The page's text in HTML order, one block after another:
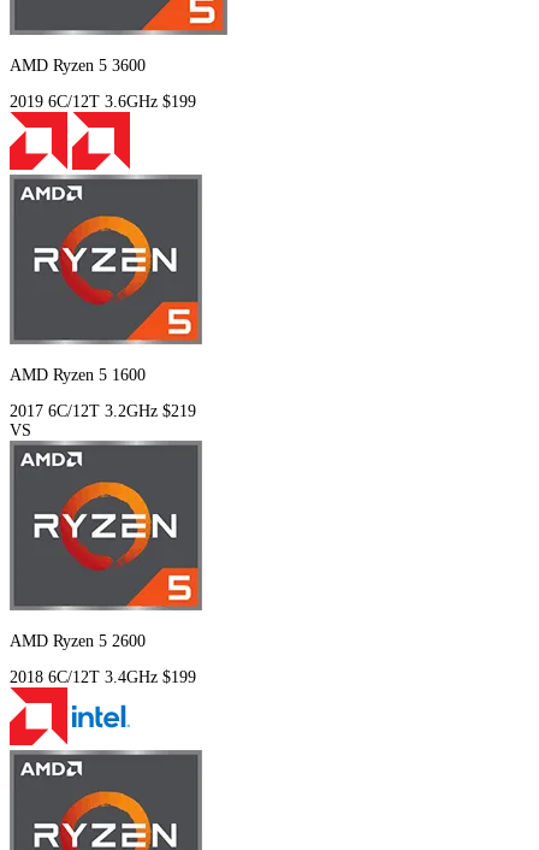
AMD Ryzen 5 3600
2019 6C/12T 3.6GHz $199
AMD Ryzen 5 1600
2017 6C/12T 3.2GHz $219
VS
AMD Ryzen 5 2600
2018 6C/12T 3.4GHz $199